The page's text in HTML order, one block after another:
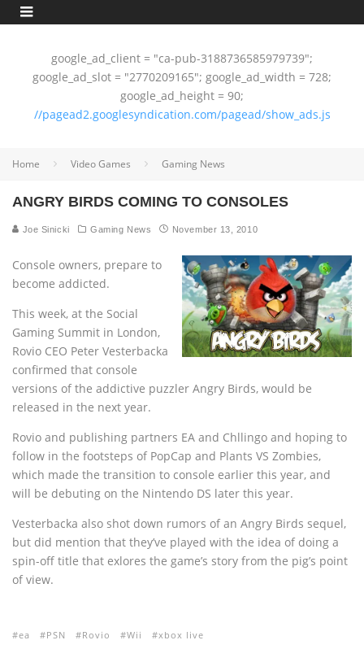
google_ad_client = "ca-pub-3188736585979739";
google_ad_slot = "2770209165"; google_ad_width = 728;
google_ad_height = 90;
//pagead2.googlesyndication.com/pagead/show_ads.js
Home Video Games Gaming News
ANGRY BIRDS COMING TO CONSOLES
Joe Sinicki Gaming News November 13, 2010
Console owners, prepare to
become addicted.
This week, at the Social
Gaming Summit in London,
Rovio CEO Peter Vesterbacka
confirmed that console
versions of the addictive puzzler Angry Birds, would be
released in the next year.
Rovio and publishing partners EA and Chllingo and hoping to
follow in the footsteps of PopCap and Plants VS Zombies,
which made the transition to console earlier this year, and
will be debuting on the Nintendo DS later this year.
Vesterbacka also shot down rumors of an Angry Birds sequel,
but did mention that they’ve played with the idea of doing a
spin-off title that exlores the game’s story from the pig’s point
of view.
ea PSN Rovio Wii xbox live